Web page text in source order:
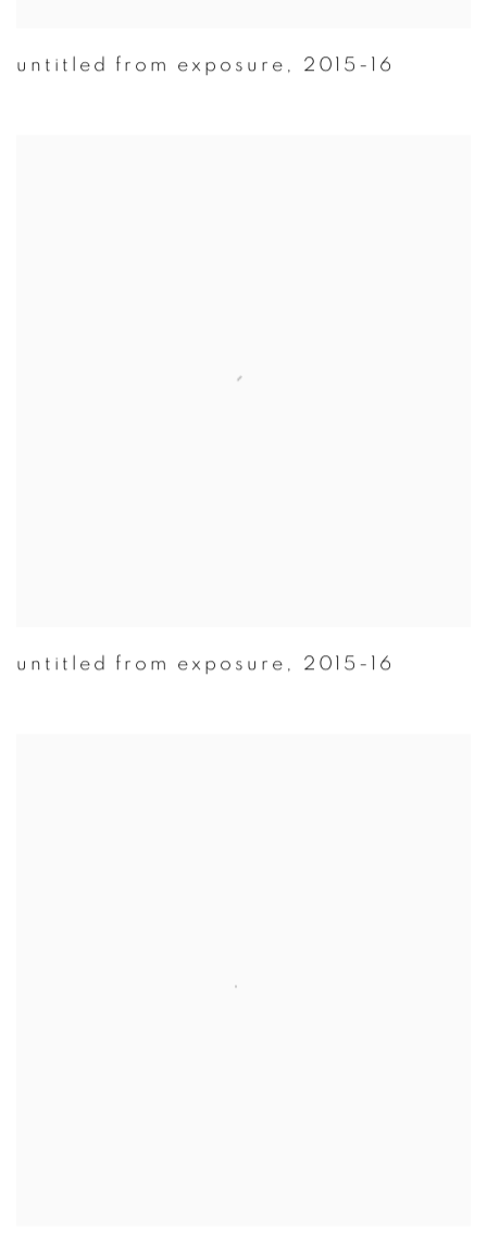
untitled from exposure , 2015-16
untitled from exposure , 2015-16